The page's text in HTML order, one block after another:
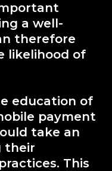
a well-
therefore
likelihood of
education of
payment
take an
their
This